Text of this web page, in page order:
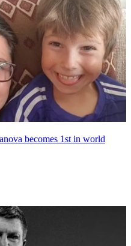
becomes 1st in world